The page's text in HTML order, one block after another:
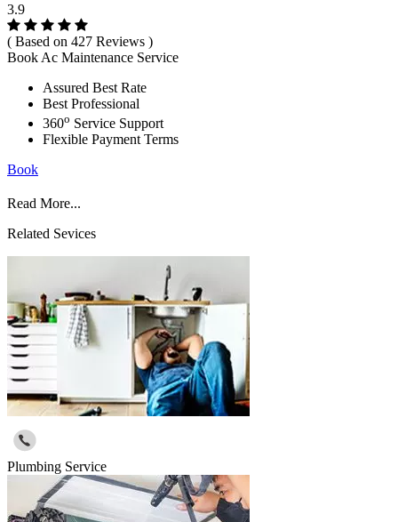
3.9
( Based on 427 Reviews )
Book Ac Maintenance Service
Assured Best Rate
Best Professional
360o Service Support
Flexible Payment Terms
Book
Read More...
Related Sevices
Plumbing Service